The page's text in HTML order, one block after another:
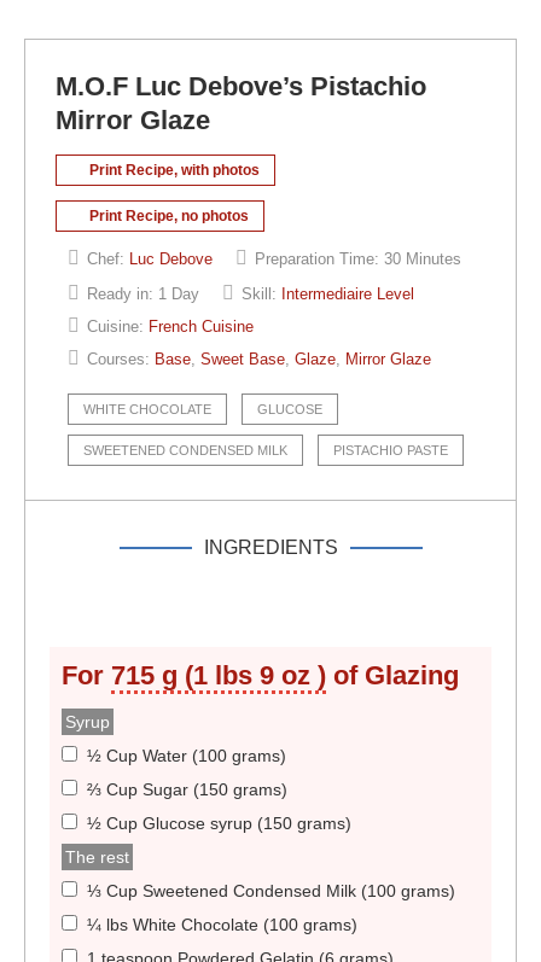
M.O.F Luc Debove’s Pistachio
Mirror Glaze
Print Recipe, with photos
Print Recipe, no photos
Chef: Luc Debove Preparation Time: 30 Minutes
Ready in: 1 Day Skill: Intermediaire Level
Cuisine: French Cuisine
Courses: Base, Sweet Base, Glaze, Mirror Glaze
WHITE CHOCOLATE GLUCOSE
SWEETENED CONDENSED MILK PISTACHIO PASTE
INGREDIENTS
For 715 g (1 lbs 9 oz ) of Glazing
Syrup
½ Cup Water (100 grams)
⅔ Cup Sugar (150 grams)
½ Cup Glucose syrup (150 grams)
The rest
⅓ Cup Sweetened Condensed Milk (100 grams)
¼ lbs White Chocolate (100 grams)